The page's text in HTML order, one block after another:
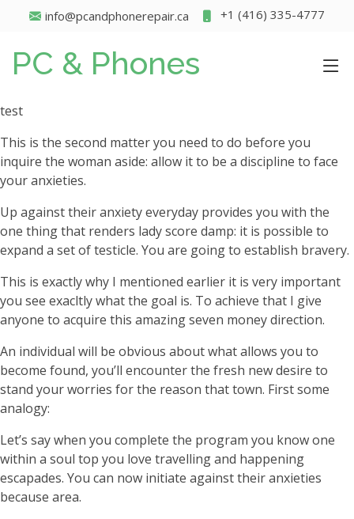
info@pcandphonerepair.ca +1 (416) 335-4777
PC & Phones
test
This is the second matter you need to do before you
inquire the woman aside: allow it to be a discipline to face
your anxieties.
Up against their anxiety everyday provides you with the
one thing that renders lady score damp: it is possible to
expand a set of testicle. You are going to establish bravery.
This is exactly why I mentioned earlier it is very important
you see exacltly what the goal is. To achieve that I give
anyone to acquire this amazing seven money direction.
An individual will be obvious about what allows you to
become found, you’ll encounter the fresh new desire to
stand your worries for the reason that town. First some
analogy:
Let’s say when you complete the program you know one
within a soul top you love travelling and happening
escapades. You can now initiate against their anxieties
because area.